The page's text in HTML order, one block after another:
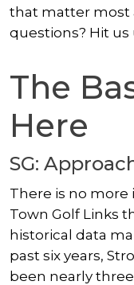
that matter most
questions? Hit us
The
Here
SG:
There is no
Town Golf Links
historical data
past six years,
been nearly